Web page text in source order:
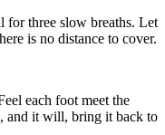
for three slow breaths. Let
is no distance to cover.
each foot meet the
and it will, bring it back to